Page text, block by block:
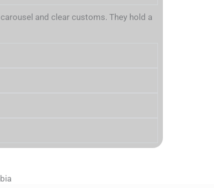
and clear customs. They hold a